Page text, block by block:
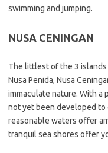
swimming and jumping.
NUSA CENINGAN
The littlest of the 3
Nusa Penida, Nusa
immaculate nature. With a
not yet been developed to
reasonable waters offer
tranquil sea shores offer